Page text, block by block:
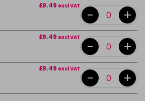
£9.49 excl VAT
- +
£9.49 excl VAT
- +
£9.49 excl VAT
- +